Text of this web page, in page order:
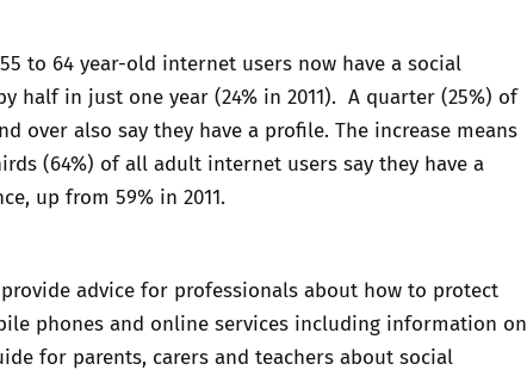
to 64 year-old internet users now have a social
half in just one year (24% in 2011). A quarter (25%) of
over also say they have a profile. The increase means
(64%) of all adult internet users say they have a
up from 59% in 2011.
advice for professionals about how to protect
phones and online services including information on
for parents, carers and teachers about social